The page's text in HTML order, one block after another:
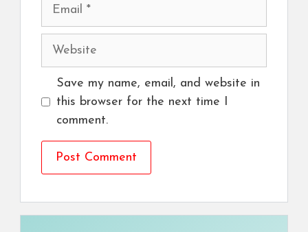
Website
Save my name, email, and website in
this browser for the next time I
comment.